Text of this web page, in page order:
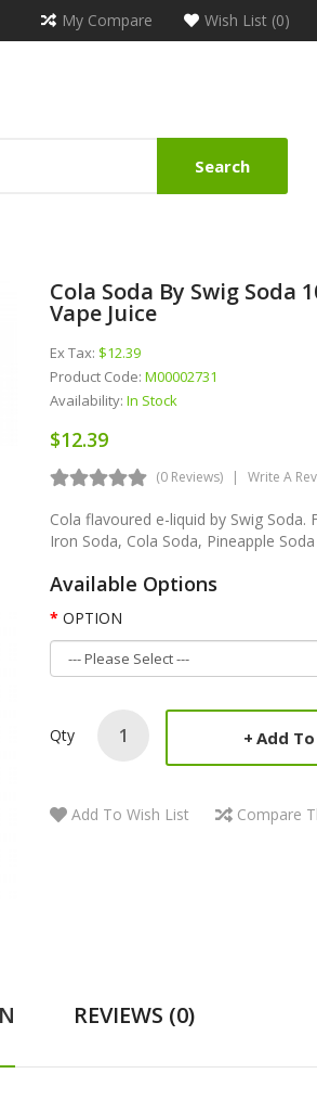
My Compare Wish List (0)
Search
Cola Soda By Swig Soda
Vape Juice
Ex Tax: $12.39
Product Code: M00002731
Availability: In Stock
$12.39
(0 Reviews) Write A
Cola flavoured e-liquid by Swig Soda.
Iron Soda, Cola Soda, Pineapple
Available Options
OPTION
Qty Add
Add To Wish List Compare
REVIEWS (0)